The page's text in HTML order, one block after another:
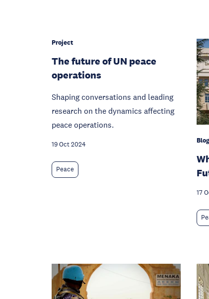
Project
The future of UN peace
operations
Shaping conversations and leading
research on the dynamics affecting
peace operations.
19 Oct 2024
Peace
17